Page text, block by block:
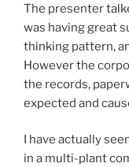
The presenter
was having great
thinking pattern,
However the
the records,
expected and
I have actually
in a multi-plant